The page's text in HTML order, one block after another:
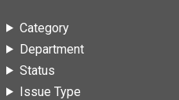
Category
Department
Status
Issue Type